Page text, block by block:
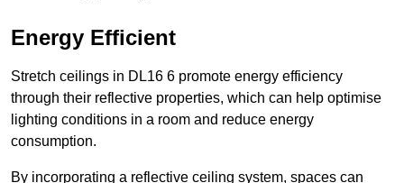
Energy Efficient
Stretch ceilings in DL16 6 promote energy efficiency
through their reflective properties, which can help optimise
lighting conditions in a room and reduce energy
consumption.
By incorporating a reflective ceiling system, spaces can